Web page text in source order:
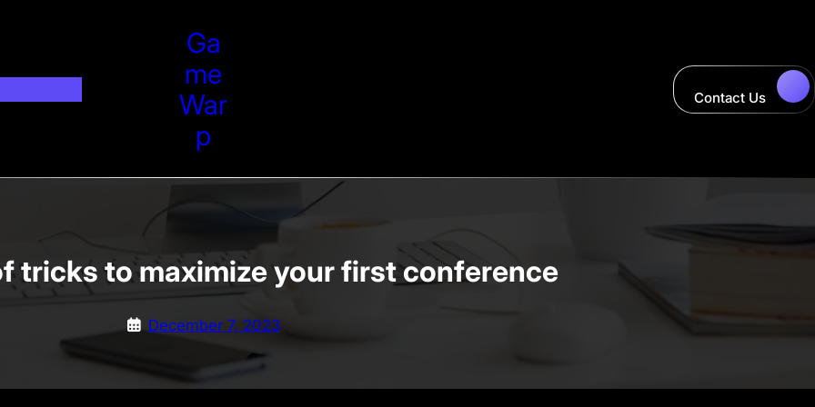
Ga
Me
War
P
Contact Us
tricks to maximize your first conference
December 7, 2023